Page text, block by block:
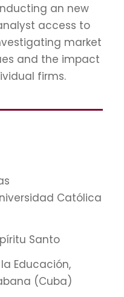
an new
access to
market
and the impact
firms.
Católica
Santo
Educación,
(Cuba)